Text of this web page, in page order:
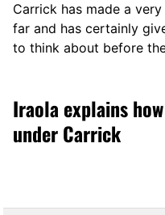
Carrick has made a
far and has certainly
to think about before
Iraola explains
under Carrick